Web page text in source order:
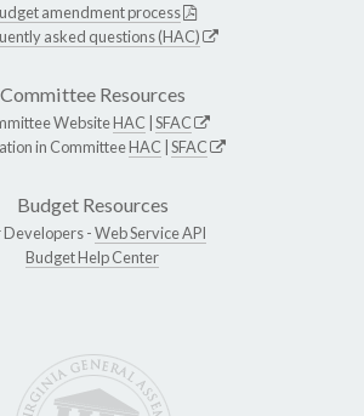
amendment process
asked questions (HAC)
Committee Resources
WebsiteHAC SFAC
in CommitteeHAC SFAC
Budget Resources
Developers -Web Service API
Budget Help Center